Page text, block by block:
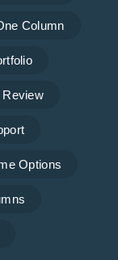
Column
Review
Options